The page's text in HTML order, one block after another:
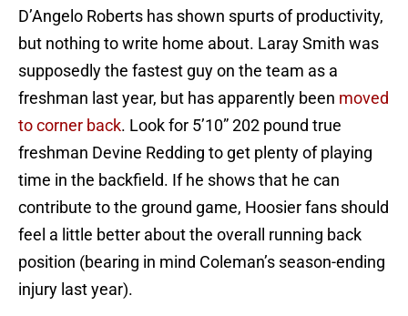
D’Angelo Roberts has shown spurts of productivity,
but nothing to write home about. Laray Smith was
supposedly the fastest guy on the team as a
freshman last year, but has apparently been moved
to corner back. Look for 5’10” 202 pound true
freshman Devine Redding to get plenty of playing
time in the backfield. If he shows that he can
contribute to the ground game, Hoosier fans should
feel a little better about the overall running back
position (bearing in mind Coleman’s season-ending
injury last year).